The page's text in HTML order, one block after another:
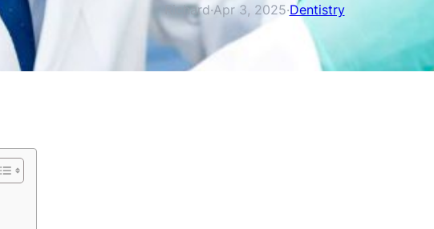
Richard·Apr 3, 2025·Dentistry